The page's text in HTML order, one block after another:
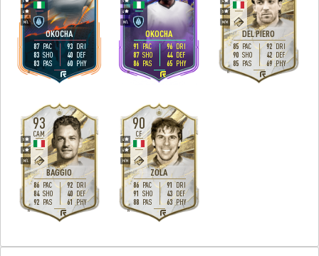
OKOCHA
M/L
4
R
87 PAC
83 SHO
83 PAS
93 DRI
40 DEF
60 PHY
OKOCHA
M/L
4
R
91 PAC
87 SHO
86 PAS
96 DRI
44 DEF
65 PHY
DEL PIERO
M/M
5
R
85 PAC
90 SHO
85 PAS
92 DRI
42 DEF
69 PHY
93
BAGGIO
CAM
M/L
5
4
R
86 PAC
84 SHO
92 PAS
92 DRI
40 DEF
61 PHY
90
ZOLA
CF
H/M
4
4
R
86 PAC
91 SHO
88 PAS
91 DRI
43 DEF
63 PHY